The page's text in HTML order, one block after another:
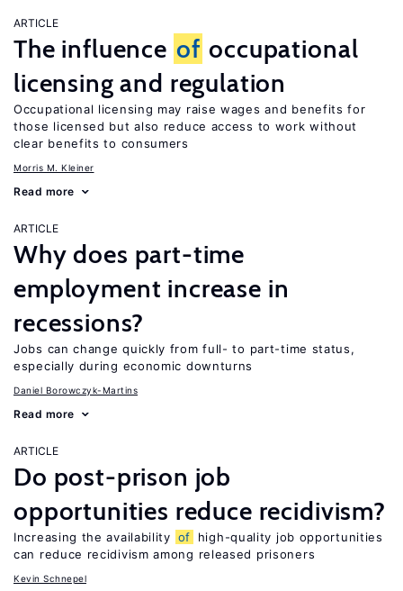
ARTICLE
The influence of occupational
licensing and regulation
Occupational licensing may raise wages and benefits for
those licensed but also reduce access to work without
clear benefits to consumers
Morris M. Kleiner
Read more
ARTICLE
Why does part-time
employment increase in
recessions?
Jobs can change quickly from full- to part-time status,
especially during economic downturns
Daniel Borowczyk-Martins
Read more
ARTICLE
Do post-prison job
opportunities reduce recidivism?
Increasing the availability of
high-quality job opportunities
can reduce recidivism among released prisoners
Kevin Schnepel